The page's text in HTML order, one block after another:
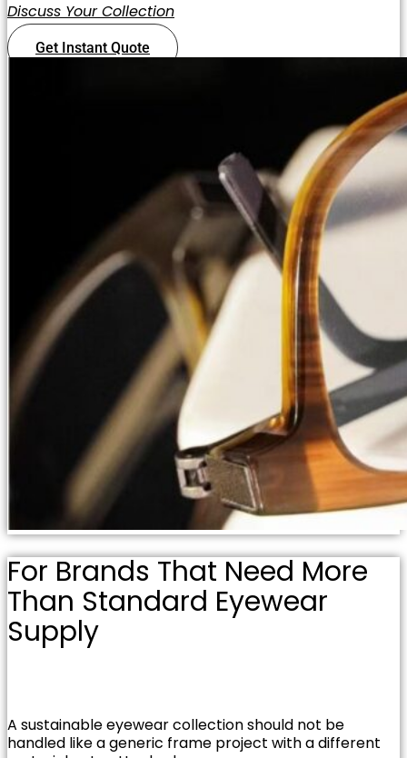
Discuss Your Collection
Get Instant Quote
For Brands That Need More
Than Standard Eyewear
Supply
A sustainable eyewear collection should not be
handled like a generic frame project with a different